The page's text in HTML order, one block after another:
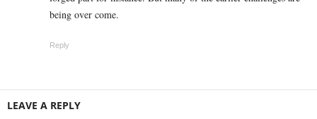
being over come.
Reply
LEAVE A REPLY